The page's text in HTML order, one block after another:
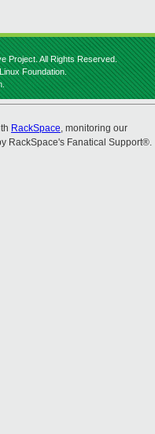
Project. All Rights Reserved.
Foundation.
RackSpace, monitoring our
RackSpace's Fanatical Support®.